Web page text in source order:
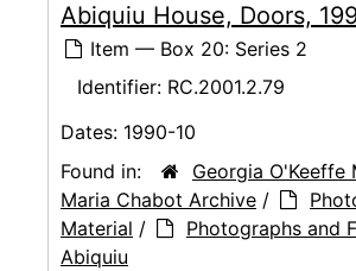
Abiquiu House, Doors,
Item — Box 20: Series 2
Identifier: RC.2001.2.79
Dates: 1990-10
Found in:
Georgia O'Keeffe
Maria Chabot Archive /
Material / Photographs and
Abiquiu